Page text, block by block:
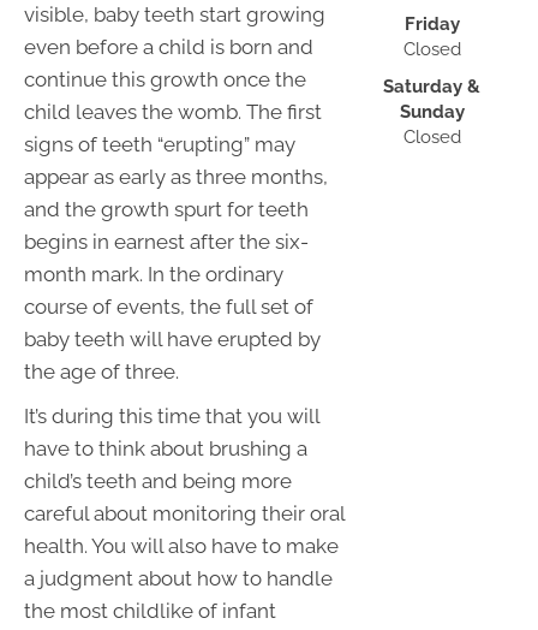
visible, baby teeth start growing
even before a child is born and
continue this growth once the
child leaves the womb. The first
signs of teeth “erupting” may
appear as early as three months,
and the growth spurt for teeth
begins in earnest after the six-
month mark. In the ordinary
course of events, the full set of
baby teeth will have erupted by
the age of three.
It’s during this time that you will
have to think about brushing a
child’s teeth and being more
careful about monitoring their oral
health. You will also have to make
a judgment about how to handle
the most childlike of infant
Friday
Closed
Saturday &
Sunday
Closed